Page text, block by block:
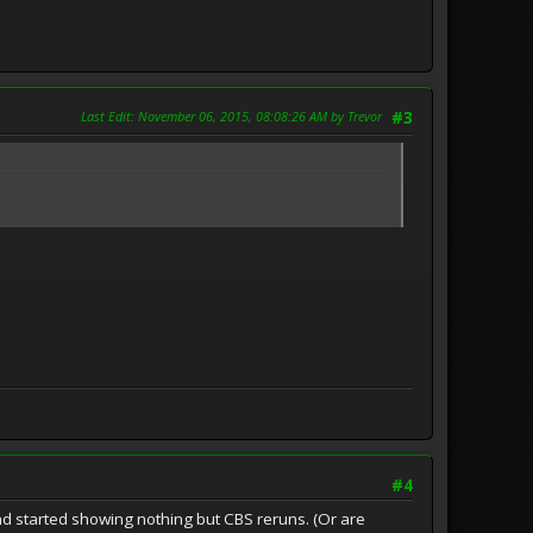
#3
Last Edit: November 06, 2015, 08:08:26 AM by Trevor
#4
started showing nothing but CBS reruns. (Or are